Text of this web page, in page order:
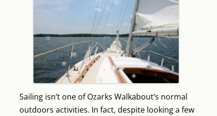
Sailing isn’t one of Ozarks Walkabout’s normal
outdoors activities. In fact, despite looking a few